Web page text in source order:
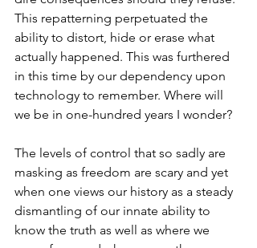
This repatterning perpetuated the
ability to distort, hide or erase what
actually happened. This was furthered
in this time by our dependency upon
technology to remember. Where will
we be in one-hundred years I wonder?
The levels of control that so sadly are
masking as freedom are scary and yet
when one views our history as a steady
dismantling of our innate ability to
know the truth as well as where we